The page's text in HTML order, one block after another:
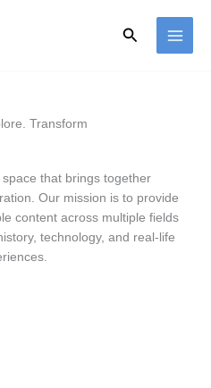
Search
Transform
that brings together
Our mission is to provide
content across multiple fields
technology, and real-life